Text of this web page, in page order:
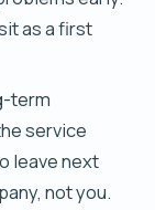
as a first
term
service
leave next
not you.